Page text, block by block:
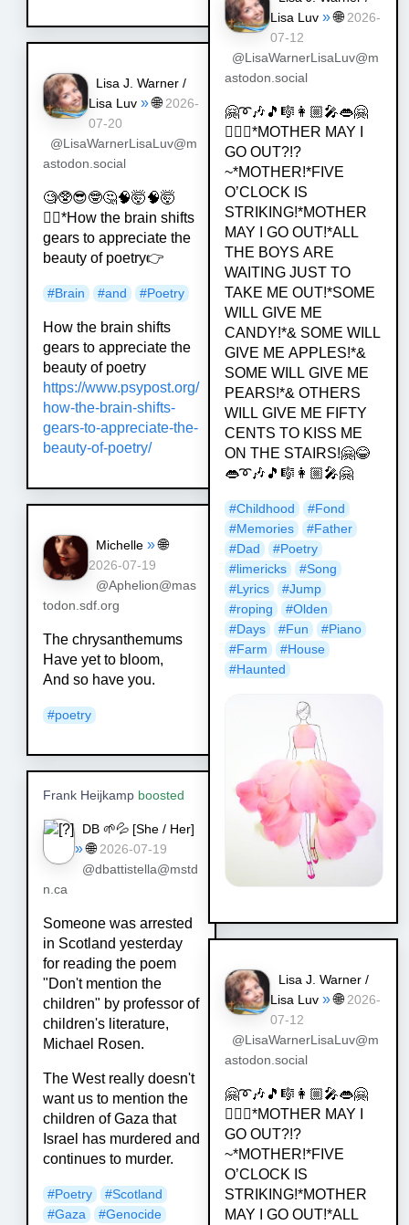
Lisa J. Warner /
Lisa Luv » 🌐 2026-
07-20
@LisaWarnerLisaLuv@m
astodon.social
🧐🥸😎🤓🤔🧠🤯🧠🤯
💁‍♀️*How the brain shifts
gears to appreciate the
beauty of poetry👉
#Brain #and #Poetry
How the brain shifts
gears to appreciate the
beauty of poetry
https://www.psypost.org/
how-the-brain-shifts-
gears-to-appreciate-the-
beauty-of-poetry/
Michelle » 🌐
2026-07-19
@Aphelion@mas
todon.sdf.org
The chrysanthemums
Have yet to bloom,
And so have you.
#poetry
Frank Heijkampboosted
DB 🌱💦 [She / Her]
» 🌐 2026-07-19
@dbattistella@mstd
n.ca
Someone was arrested
in Scotland yesterday
for reading the poem
"Don't mention the
children" by professor of
children's literature,
Michael Rosen.
The West really doesn't
want us to mention the
children of Gaza that
Israel has murdered and
continues to murder.
#Poetry #Scotland
#Gaza #Genocide
Lisa Luv » 🌐 2026-
07-12
@LisaWarnerLisaLuv@m
astodon.social
🤗➰🎶🎵🎼👩🏼‍🎤👄🤗
💁🏿‍♀️*MOTHER MAY I
GO OUT?!?
~*MOTHER!*FIVE
O’CLOCK IS
STRIKING!*MOTHER
MAY I GO OUT!*ALL
THE BOYS ARE
WAITING JUST TO
TAKE ME OUT!*SOME
WILL GIVE ME
CANDY!*& SOME WILL
GIVE ME APPLES!*&
SOME WILL GIVE ME
PEARS!*& OTHERS
WILL GIVE ME FIFTY
CENTS TO KISS ME
ON THE STAIRS!🤗😂
👄➰🎶🎵🎼👩🏼‍🎤🤗
#Childhood #Fond
#Memories #Father
#Dad #Poetry
#limericks #Song
#Lyrics #Jump
#roping #Olden
#Days #Fun #Piano
#Farm #House
#Haunted
Lisa J. Warner /
Lisa Luv » 🌐 2026-
07-12
@LisaWarnerLisaLuv@m
astodon.social
🤗➰🎶🎵🎼👩🏼‍🎤👄🤗
💁🏿‍♀️*MOTHER MAY I
GO OUT?!?
~*MOTHER!*FIVE
O’CLOCK IS
STRIKING!*MOTHER
MAY I GO OUT!*ALL